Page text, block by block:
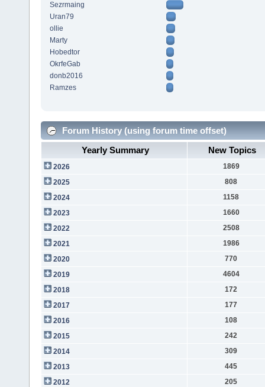
Sezrmaing
Uran79
ollie
Marty
Hobedtor
OkrfeGab
donb2016
Ramzes
Forum History (using forum time offset)
Yearly Summary
New Topics
2026
1869
2025
808
2024
1158
2023
1660
2022
2508
2021
1986
2020
770
2019
4604
2018
172
2017
177
2016
108
2015
242
2014
309
2013
445
2012
205